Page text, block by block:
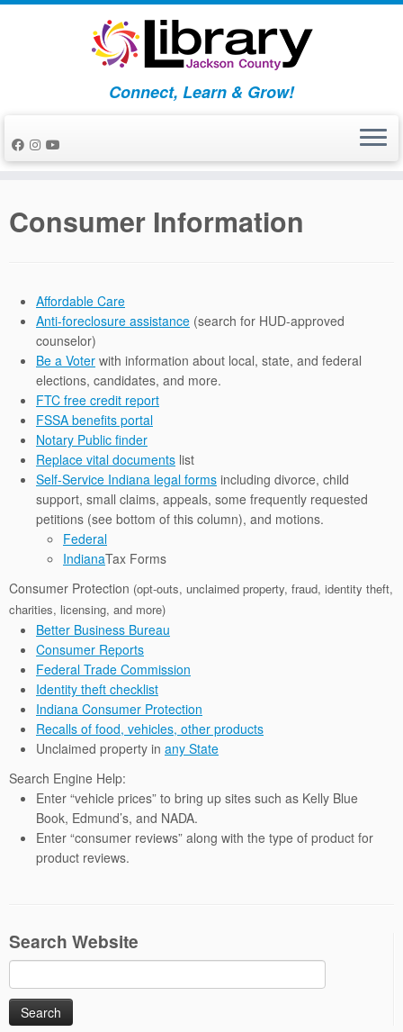
Skip
Connect, Learn & Grow!
Consumer Information
Affordable Care
Anti-foreclosure assistance (search for HUD-approved
counselor)
Be a Voter with information about local, state, and federal
elections, candidates, and more.
FTC free credit report
FSSA benefits portal
Notary Public finder
Replace vital documents list
Self-Service Indiana legal forms including divorce, child
support, small claims, appeals, some frequently requested
petitions (see bottom of this column), and motions.
Federal
IndianaTax Forms
Consumer Protection (opt-outs, unclaimed property, fraud, identity theft,
charities, licensing, and more)
Better Business Bureau
Consumer Reports
Federal Trade Commission
Identity theft checklist
Indiana Consumer Protection
Recalls of food, vehicles, other products
Unclaimed property in any State
Search Engine Help:
Enter “vehicle prices” to bring up sites such as Kelly Blue
Book, Edmund’s, and NADA.
Enter “consumer reviews” along with the type of product for
product reviews.
Search Website
for: